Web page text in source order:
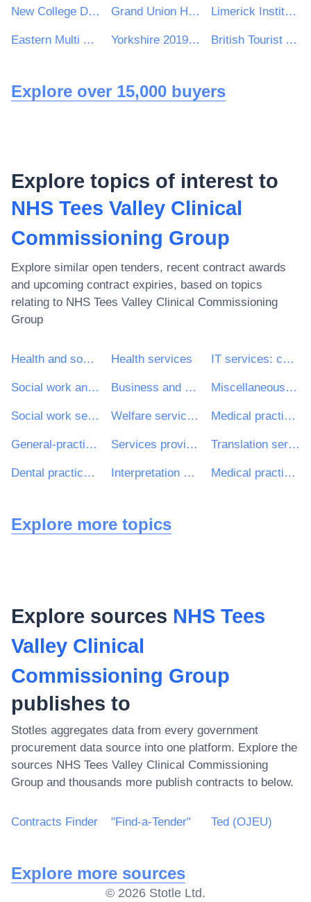
New College Durham Grand Union Housing Group Ltd Limerick Institute of Technology
Eastern Multi Academy Trust Yorkshire 2019 Ltd British Tourist Authority
Explore over 15,000 buyers
Explore topics of interest to
NHS Tees Valley Clinical
Commissioning Group
Explore similar open tenders, recent contract awards
and upcoming contract expiries, based on topics
relating to NHS Tees Valley Clinical Commissioning
Group
Health and social work services Health services IT services: consulting, software development, Internet and support
Social work and related services Business and management consultancy and related services Miscellaneous health services
Social work services with accommodation Welfare services for children and young people Medical practice and related services
General-practitioner services Services provided by medical personnel Translation services
Dental practice and related services Interpretation services Medical practice services
Explore more topics
Explore sources NHS Tees
Valley Clinical
Commissioning Group
publishes to
Stotles aggregates data from every government
procurement data source into one platform. Explore the
sources NHS Tees Valley Clinical Commissioning
Group and thousands more publish contracts to below.
Contracts Finder "Find-a-Tender" Ted (OJEU)
Explore more sources
© 2026 Stotle Ltd.